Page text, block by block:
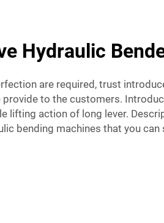
Hydraulic
are required, trust
to the customers.
lifting action of long lever.
bending machines that you can